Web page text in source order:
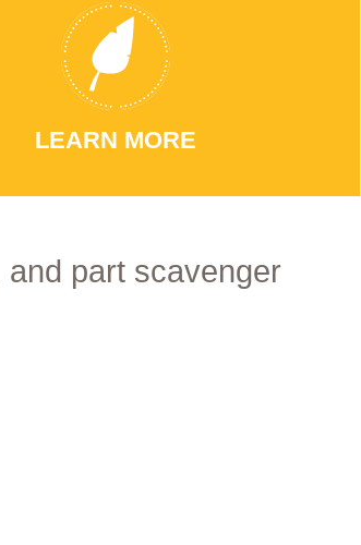
LEARN MORE
part scavenger